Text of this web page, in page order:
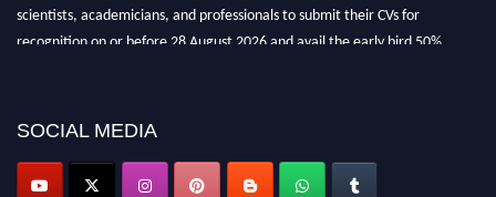
scientists, academicians, and professionals to submit their CVs for
recognition on or before 28 August 2026 and avail the early bird 50%
SOCIAL MEDIA